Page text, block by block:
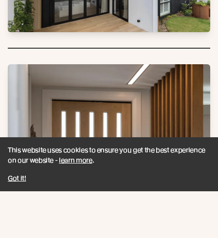
This website uses cookies to ensure you get the best experience
on our website -learn more.
Got it!